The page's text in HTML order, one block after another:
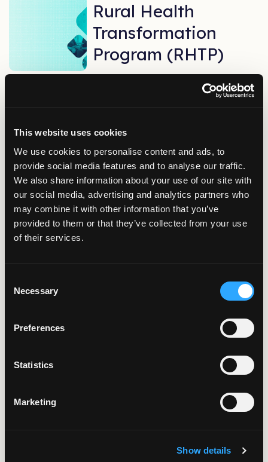
This website uses cookies
We use cookies to personalise content and ads, to
provide social media features and to analyse our traffic.
We also share information about your use of our site with
our social media, advertising and analytics partners who
may combine it with other information that you’ve
provided to them or that they’ve collected from your use
of their services.
Selection
Necessary
Preferences
Statistics
Marketing
Show details
Rural Health
Transformation
Program (RHTP)
AI Success Starts
with Data
8 Minute Read | Case Study
AI RAG
Enrollment Through